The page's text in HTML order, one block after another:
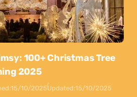
100+ Christmas Tree
2025
15/10/2025Updated:15/10/2025